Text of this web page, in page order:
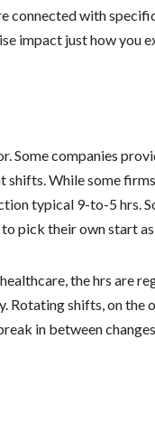
connected with
impact just how you
Some companies
While some
typical 9-to-5 hrs.
pick their own start as
the hrs are
shifts, on the
in between